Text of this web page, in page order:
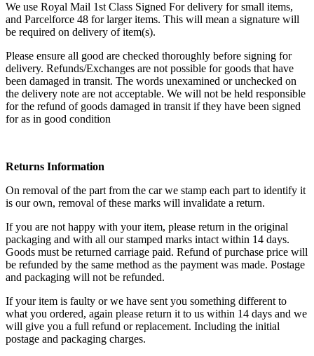
We use Royal Mail 1st Class Signed For delivery for small items,
and Parcelforce 48 for larger items. This will mean a signature will
be required on delivery of item(s).
Please ensure all good are checked thoroughly before signing for
delivery. Refunds/Exchanges are not possible for goods that have
been damaged in transit. The words unexamined or unchecked on
the delivery note are not acceptable. We will not be held responsible
for the refund of goods damaged in transit if they have been signed
for as in good condition
Returns Information
On removal of the part from the car we stamp each part to identify it
is our own, removal of these marks will invalidate a return.
If you are not happy with your item, please return in the original
packaging and with all our stamped marks intact within 14 days.
Goods must be returned carriage paid. Refund of purchase price will
be refunded by the same method as the payment was made. Postage
and packaging will not be refunded.
If your item is faulty or we have sent you something different to
what you ordered, again please return it to us within 14 days and we
will give you a full refund or replacement. Including the initial
postage and packaging charges.